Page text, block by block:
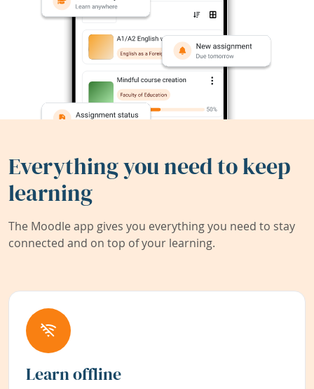
Everything you need to keep
learning
The Moodle app gives you everything you need to stay
connected and on top of your learning.
Learn offline